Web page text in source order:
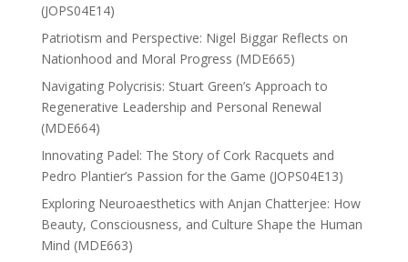
(JOPS04E14)
Patriotism and Perspective: Nigel Biggar Reflects on
Nationhood and Moral Progress (MDE665)
Navigating Polycrisis: Stuart Green’s Approach to
Regenerative Leadership and Personal Renewal
(MDE664)
Innovating Padel: The Story of Cork Racquets and
Pedro Plantier’s Passion for the Game (JOPS04E13)
Exploring Neuroaesthetics with Anjan Chatterjee: How
Beauty, Consciousness, and Culture Shape the Human
Mind (MDE663)